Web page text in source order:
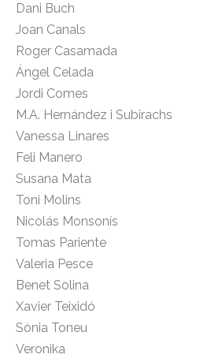
Dani Buch
Joan Canals
Roger Casamada
Ángel Celada
Jordi Comes
M.A. Hernández i Subirachs
Vanessa Linares
Feli Manero
Susana Mata
Toni Molins
Nicolás Monsonís
Tomas Pariente
Valeria Pesce
Benet Solina
Xavier Teixidó
Sònia Toneu
Veronika